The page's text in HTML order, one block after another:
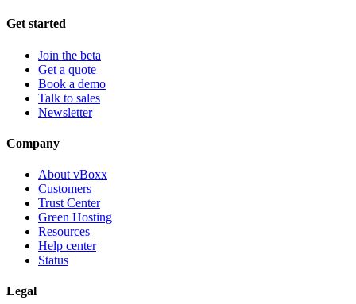
Get started
Join the beta
Get a quote
Book a demo
Talk to sales
Newsletter
Company
About vBoxx
Customers
Trust Center
Green Hosting
Resources
Help center
Status
Legal